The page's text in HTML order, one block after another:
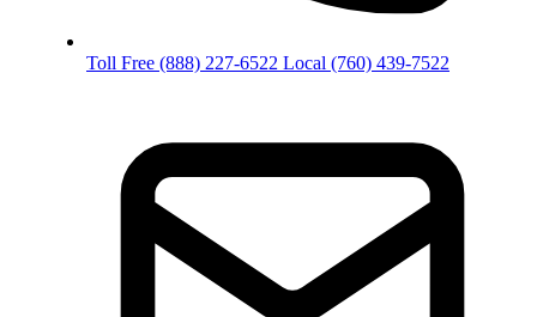
Toll Free (888) 227-6522 Local (760) 439-7522